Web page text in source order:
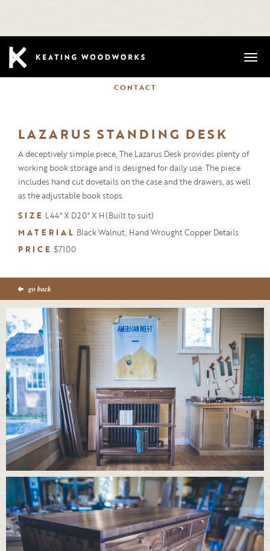
CONTACT
LAZARUS STANDING DESK
A deceptively simple piece, The Lazarus Desk provides plenty of
working book storage and is designed for daily use. The piece
includes hand cut dovetails on the case and the drawers, as well
as the adjustable book stops.
SIZE L44" X D20" X H(Built to suit)
MATERIAL Black Walnut, Hand Wrought Copper Details
PRICE $7100
go back